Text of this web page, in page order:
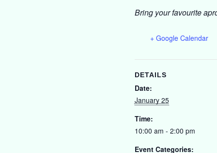
Bring your favourite
+ Google Calendar
DETAILS
Date:
January 25
Time:
10:00 am - 2:00 pm
Event Categories: